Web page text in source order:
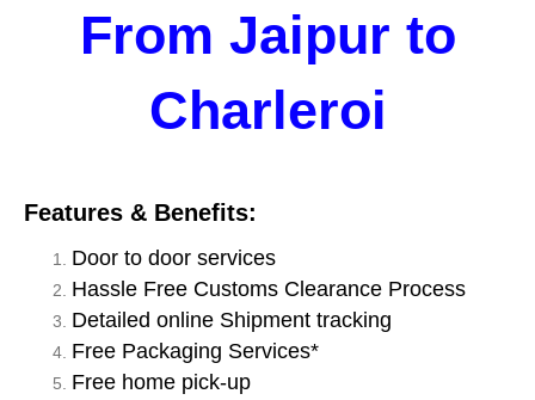
From Jaipur to
Charleroi
Features & Benefits:
Door to door services
Hassle Free Customs Clearance Process
Detailed online Shipment tracking
Free Packaging Services*
Free home pick-up